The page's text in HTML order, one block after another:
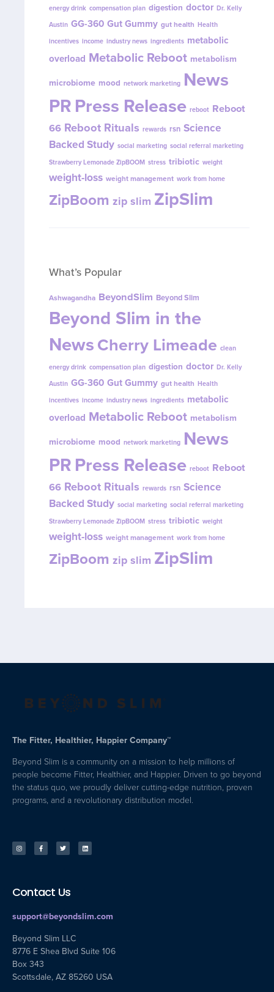
energy drink compensation plan digestion doctor Dr. Kelly
Austin GG-360 Gut Gummy gut health Health
incentives income industry news ingredients metabolic
overload Metabolic Reboot metabolism
microbiome mood network marketing News
PRPress Release reboot Reboot
66 Reboot Rituals rewards rsn Science
Backed Study social marketing social referral marketing
Strawberry Lemonade ZipBOOM stress tribiotic weight
weight-loss weight management work from home
ZipBoom zip slim ZipSlim
What’s Popular
Ashwagandha BeyondSlim Beyond Slim
Beyond Slim in the
NewsCherry Limeade clean
energy drink compensation plan digestion doctor Dr. Kelly
Austin GG-360 Gut Gummy gut health Health
incentives income industry news ingredients metabolic
overload Metabolic Reboot metabolism
microbiome mood network marketing News
PRPress Release reboot Reboot
66 Reboot Rituals rewards rsn Science
Backed Study social marketing social referral marketing
Strawberry Lemonade ZipBOOM stress tribiotic weight
weight-loss weight management work from home
ZipBoom zip slim ZipSlim
The Fitter, Healthier, Happier Company™
Beyond Slim is a community on a mission to help millions of
people become Fitter, Healthier, and Happier. Driven to go beyond
the status quo, we proudly deliver cutting-edge nutrition, proven
programs, and a revolutionary distribution model.
Contact Us
support@beyondslim.com
Beyond Slim LLC
8776 E Shea Blvd Suite 106
Box 343
Scottsdale, AZ 85260 USA